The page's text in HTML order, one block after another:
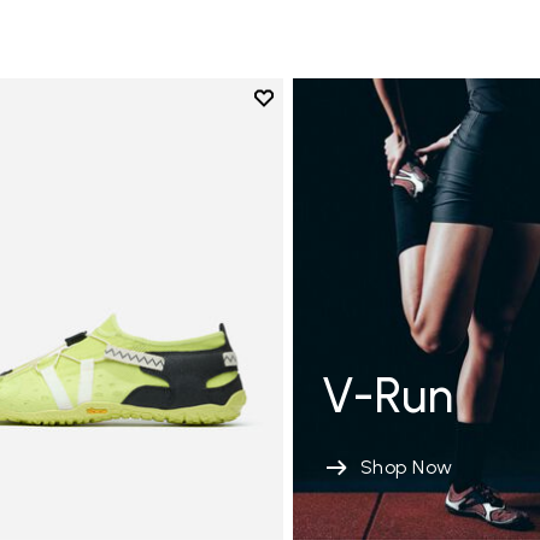
Add to wishlist
Add to wishlist Spidrwalk
V-Run
Shop Now